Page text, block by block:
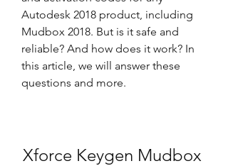
Autodesk 2018 product, including
Mudbox 2018. But is it safe and
reliable? And how does it work? In
this article, we will answer these
questions and more.
Xforce Keygen Mudbox